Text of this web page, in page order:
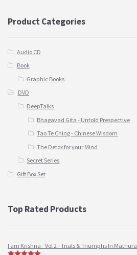
Product Categories
Audio CD
Book
Graphic Books
DVD
DeepTalks
Bhagavad Gita - Untold Prespective
Tao Te Ching - Chinese Wisdom
The Detox for your Mind
Secret Series
Gift Box Set
Top Rated Products
I am Krishna - Vol 2 - Trials & Triumphs In Mathura